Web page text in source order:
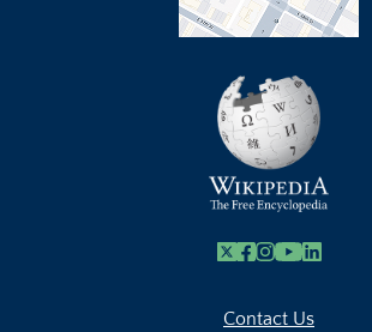
X Facebook
Instagram
Youtube Link
Linkedin
Contact Us